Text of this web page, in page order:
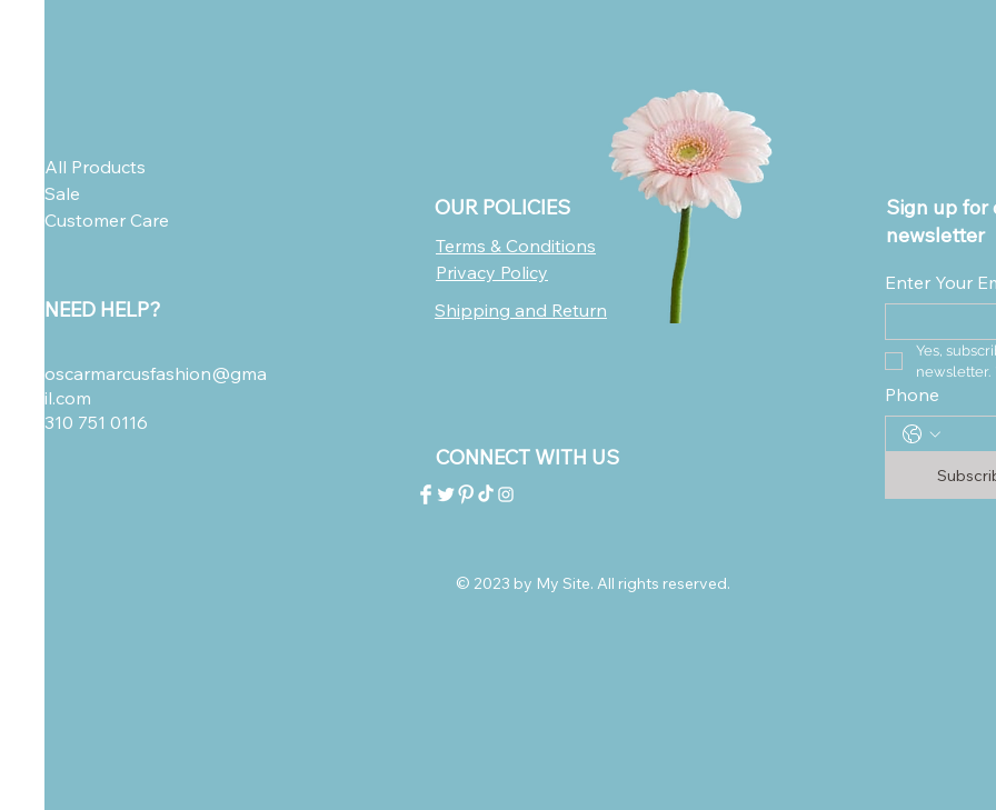
All Products
Sale
Customer Care
NEED HELP?
oscarmarcusfashion@gma
il.com
310 751 0116
OUR POLICIES
Terms & Conditions
Privacy Policy
Shipping and Return
CONNECT WITH US
© 2023 by My Site. All rights reserved.
Sign up for
newsletter
Enter Your
Yes,
newsletter.
Phone